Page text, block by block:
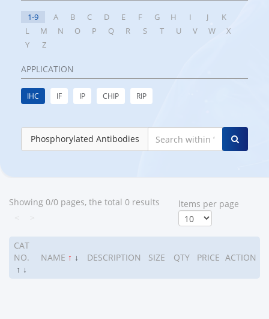
1-9 A B C D E F G H I J
K
L
M N O P Q R S T U V W
X
Y
Z
APPLICATION
IHC IF IP CHIP RIP
Phosphorylated Antibodies
Showing 0/0 pages, the total 0 results
ltems per page
CAT
NO.
↑ ↓
NAME ↑ ↓ DESCRIPTION SIZE QTY PRICE ACTION